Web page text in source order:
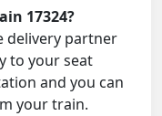
17324?
delivery partner
to your seat
and you can
your train.